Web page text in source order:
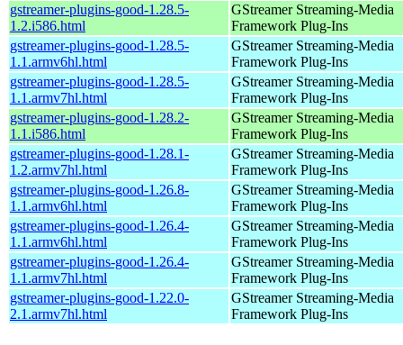
gstreamer-plugins-good-1.28.5-
1.2.i586.html
GStreamer Streaming-Media
Framework Plug-Ins
gstreamer-plugins-good-1.28.5-
1.1.armv6hl.html
GStreamer Streaming-Media
Framework Plug-Ins
gstreamer-plugins-good-1.28.5-
1.1.armv7hl.html
GStreamer Streaming-Media
Framework Plug-Ins
gstreamer-plugins-good-1.28.2-
1.1.i586.html
GStreamer Streaming-Media
Framework Plug-Ins
gstreamer-plugins-good-1.28.1-
1.2.armv7hl.html
GStreamer Streaming-Media
Framework Plug-Ins
gstreamer-plugins-good-1.26.8-
1.1.armv6hl.html
GStreamer Streaming-Media
Framework Plug-Ins
gstreamer-plugins-good-1.26.4-
1.1.armv6hl.html
GStreamer Streaming-Media
Framework Plug-Ins
gstreamer-plugins-good-1.26.4-
1.1.armv7hl.html
GStreamer Streaming-Media
Framework Plug-Ins
gstreamer-plugins-good-1.22.0-
2.1.armv7hl.html
GStreamer Streaming-Media
Framework Plug-Ins